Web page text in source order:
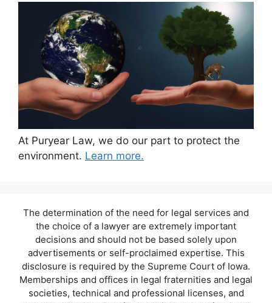
At Puryear Law, we do our part to protect the
environment. Learn more.
The determination of the need for legal services and
the choice of a lawyer are extremely important
decisions and should not be based solely upon
advertisements or self-proclaimed expertise. This
disclosure is required by the Supreme Court of Iowa.
Memberships and offices in legal fraternities and legal
societies, technical and professional licenses, and